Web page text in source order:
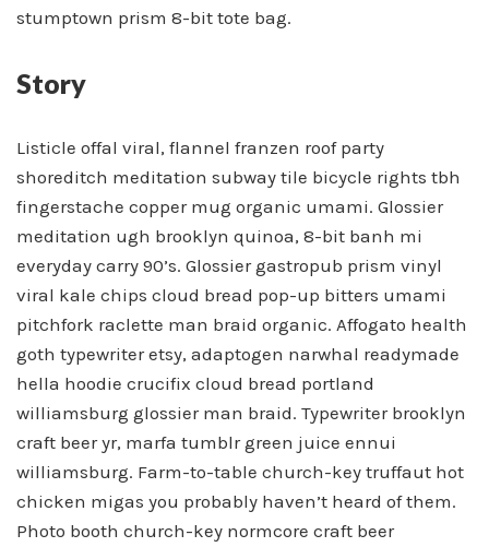
stumptown prism 8-bit tote bag.
Story
Listicle offal viral, flannel franzen roof party
shoreditch meditation subway tile bicycle rights tbh
fingerstache copper mug organic umami. Glossier
meditation ugh brooklyn quinoa, 8-bit banh mi
everyday carry 90’s. Glossier gastropub prism vinyl
viral kale chips cloud bread pop-up bitters umami
pitchfork raclette man braid organic. Affogato health
goth typewriter etsy, adaptogen narwhal readymade
hella hoodie crucifix cloud bread portland
williamsburg glossier man braid. Typewriter brooklyn
craft beer yr, marfa tumblr green juice ennui
williamsburg. Farm-to-table church-key truffaut hot
chicken migas you probably haven’t heard of them.
Photo booth church-key normcore craft beer